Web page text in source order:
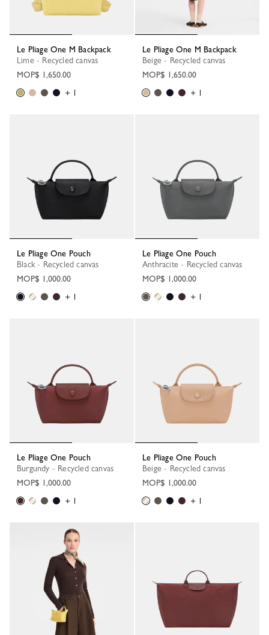
Le Pliage One M Backpack
Lime - Recycled canvas
MOP$ 1,650.00
+ 1
Le Pliage One M Backpack
Beige - Recycled canvas
MOP$ 1,650.00
+ 1
Le Pliage One Pouch
Black - Recycled canvas
MOP$ 1,000.00
+ 1
Le Pliage One Pouch
Anthracite - Recycled canvas
MOP$ 1,000.00
+ 1
Le Pliage One Pouch
Burgundy - Recycled canvas
MOP$ 1,000.00
+ 1
Le Pliage One Pouch
Beige - Recycled canvas
MOP$ 1,000.00
+ 1